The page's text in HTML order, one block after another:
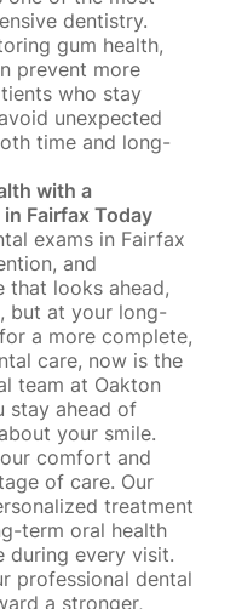
dentistry.
gum health,
prevent more
who stay
unexpected
time and long-
with a
Fairfax Today
exams in Fairfax
and
that looks ahead,
but at your long-
a more complete,
care, now is the
team at Oakton
stay ahead of
your smile.
comfort and
of care. Our
treatment
term oral health
during every visit.
professional dental
a stronger,